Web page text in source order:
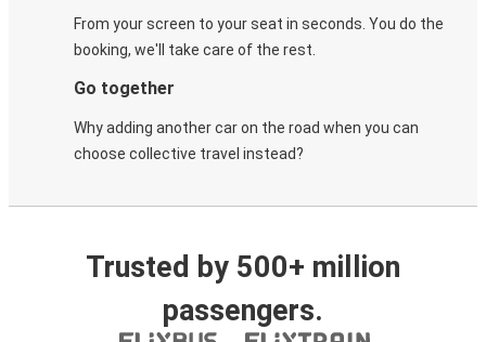
From your screen to your seat in seconds. You do the
booking, we'll take care of the rest.
Go together
Why adding another car on the road when you can
choose collective travel instead?
Trusted by 500+ million
passengers.